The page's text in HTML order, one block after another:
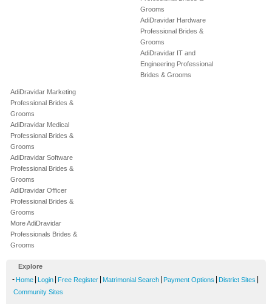
Grooms
AdiDravidar Hardware
Professional Brides &
Grooms
AdiDravidar IT and
Engineering Professional
Brides & Grooms
AdiDravidar Marketing
Professional Brides &
Grooms
AdiDravidar Medical
Professional Brides &
Grooms
AdiDravidar Software
Professional Brides &
Grooms
AdiDravidar Officer
Professional Brides &
Grooms
More AdiDravidar
Professionals Brides &
Grooms
Explore
- Home Login Free Register Matrimonial Search Payment Options District Sites
Community Sites